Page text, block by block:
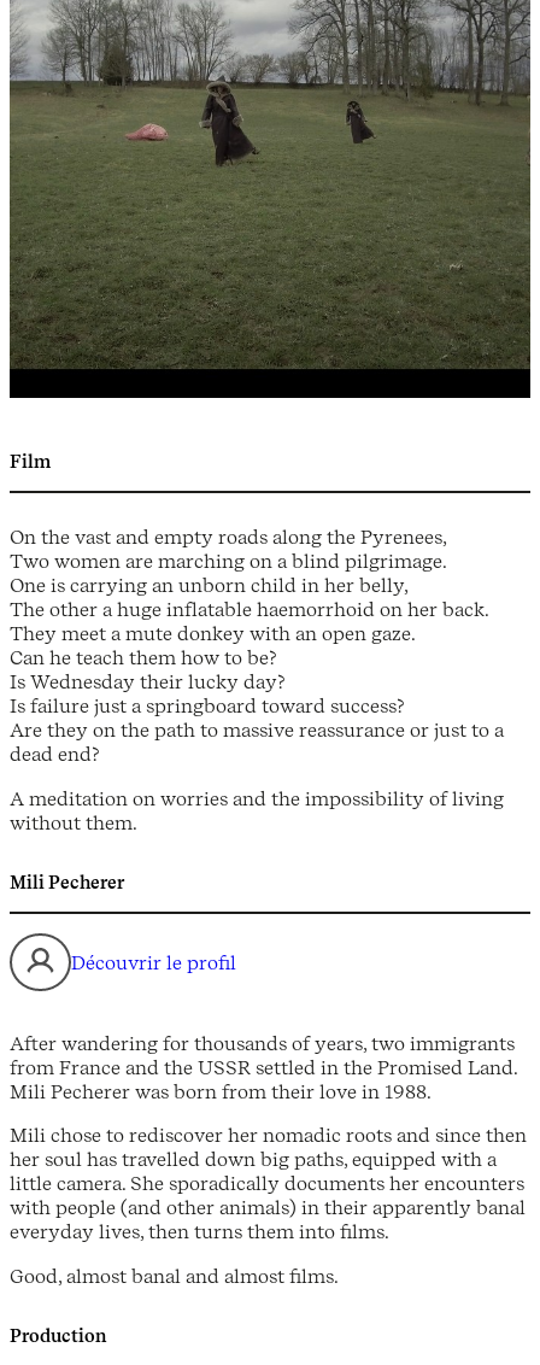
Film
On the vast and empty roads along the Pyrenees,
Two women are marching on a blind pilgrimage.
One is carrying an unborn child in her belly,
The other a huge inflatable haemorrhoid on her back.
They meet a mute donkey with an open gaze.
Can he teach them how to be?
Is Wednesday their lucky day?
Is failure just a springboard toward success?
Are they on the path to massive reassurance or just to a
dead end?
A meditation on worries and the impossibility of living
without them.
Mili Pecherer
Découvrir le profil
After wandering for thousands of years, two immigrants
from France and the USSR settled in the Promised Land.
Mili Pecherer was born from their love in 1988.
Mili chose to rediscover her nomadic roots and since then
her soul has travelled down big paths, equipped with a
little camera. She sporadically documents her encounters
with people (and other animals) in their apparently banal
everyday lives, then turns them into films.
Good, almost banal and almost films.
Production